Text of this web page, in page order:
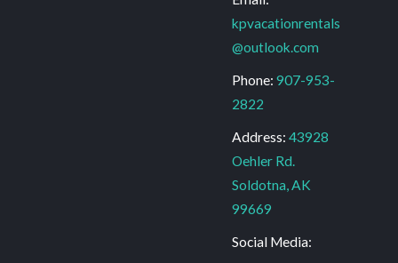
kpvacationrentals
@outlook.com
Phone: 907-953-
2822
Address: 43928
Oehler Rd.
Soldotna, AK
99669
Social Media: